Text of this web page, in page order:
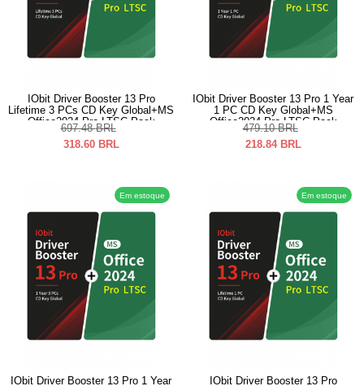
IObit Driver Booster 13 Pro
Lifetime 3 PCs CD Key Global+MS
Office2024 Pro LTSC Pack
697.48 BRL
318.60 BRL
IObit Driver Booster 13 Pro 1 Year
1 PC CD Key Global+MS
Office2024 Pro LTSC Pack
479.10 BRL
218.84 BRL
Em estoque
IObit Driver Booster 13 Pro 1 Year
Em estoque
IObit Driver Booster 13 Pro